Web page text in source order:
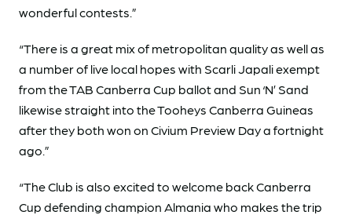
wonderful contests.”
“There is a great mix of metropolitan quality as well as
a number of live local hopes with Scarli Japali exempt
from the TAB Canberra Cup ballot and Sun ‘N’ Sand
likewise straight into the Tooheys Canberra Guineas
after they both won on Civium Preview Day a fortnight
ago.”
“The Club is also excited to welcome back Canberra
Cup defending champion Almania who makes the trip